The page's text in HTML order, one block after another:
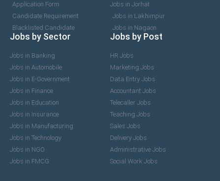
Application Form
Candidate Requirement
Blacklisted Candidate
Jobs in Jorhat
Jobs in Lakhimpur
Jobs in Nagaon
Jobs by Sector
Jobs in Banking
Jobs in Automobile
Jobs in E-Government
Jobs in Finance
Jobs in Education
Jobs in Insurance
Jobs in Manufacturing
Jobs in Technology
Jobs in NGO
Jobs in FMCG
Jobs by Post
HR Jobs
Marketing Jobs
Data Entry Jobs
Accountant Jobs
Telecaller Jobs
Teaching Jobs
Sales Jobs
Delivery Jobs
Administrative Jobs
Social Work Jobs